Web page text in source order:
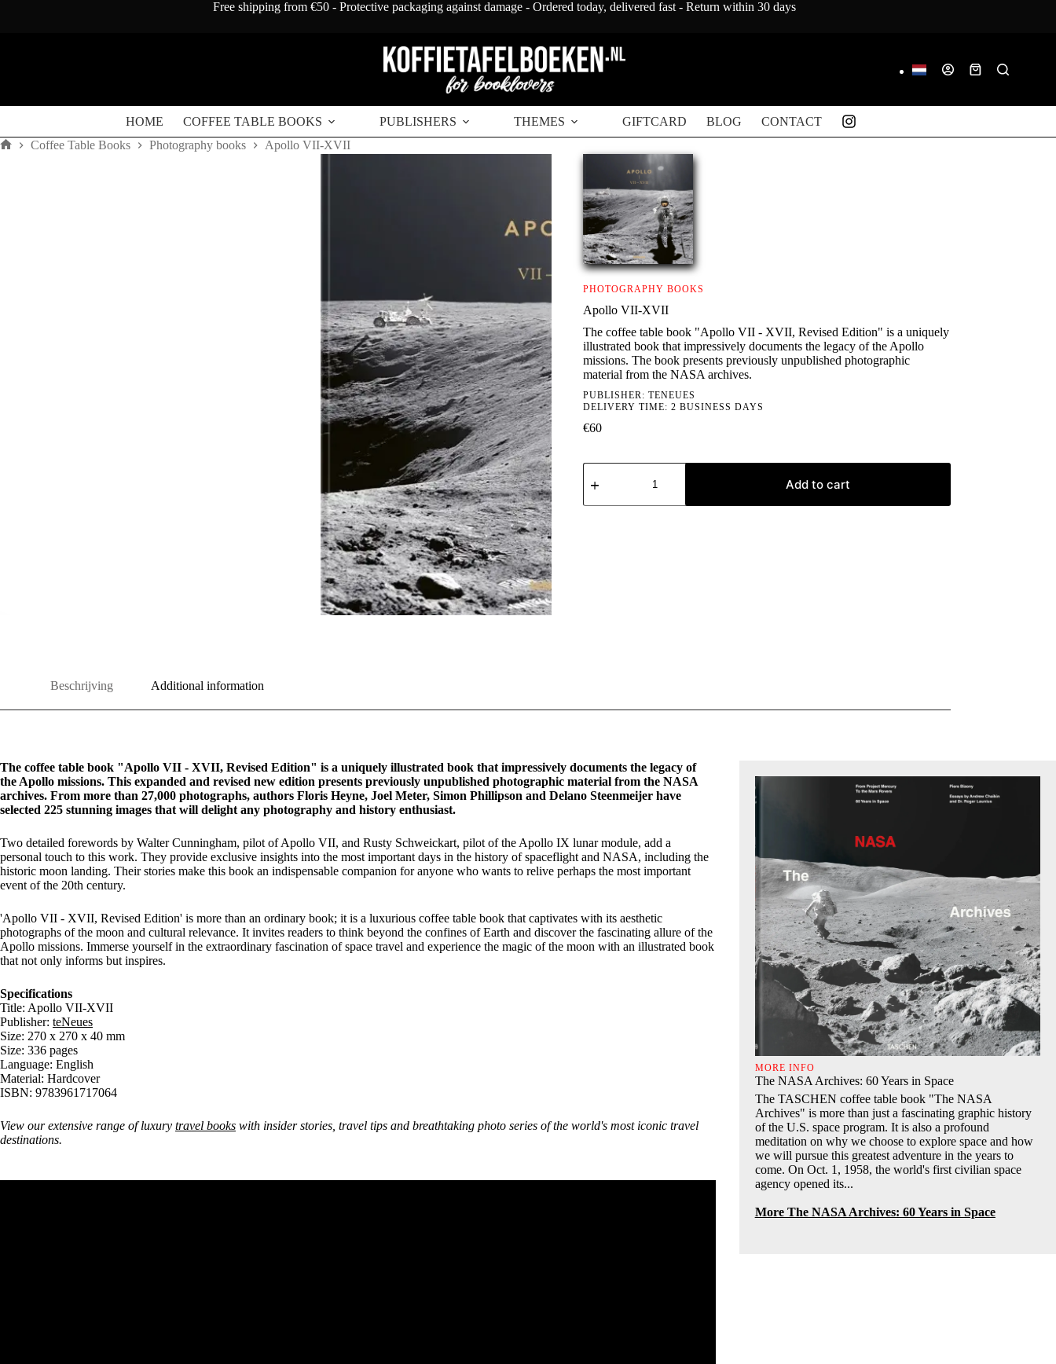
Free shipping from €50 - Protective packaging against damage - Ordered today, delivered fast - Return within 30 days
Shopping
HOME COFFEE TABLE BOOKS PUBLISHERS THEMES GIFTCARD BLOG CONTACT
Coffee Table Books Photography books Apollo VII-XVII
PHOTOGRAPHY BOOKS
Apollo VII-XVII
The coffee table book "Apollo VII - XVII, Revised Edition" is a uniquely
illustrated book that impressively documents the legacy of the Apollo
missions. The book presents previously unpublished photographic
material from the NASA archives.
PUBLISHER: TENEUES
DELIVERY TIME: 2 BUSINESS DAYS
€60
Apollo
VII-
quantity
Add to cart
Beschrijving Additional information
The coffee table book "Apollo VII - XVII, Revised Edition" is a uniquely illustrated book that impressively documents the legacy of
the Apollo missions. This expanded and revised new edition presents previously unpublished photographic material from the NASA
archives. From more than 27,000 photographs, authors Floris Heyne, Joel Meter, Simon Phillipson and Delano Steenmeijer have
selected 225 stunning images that will delight any photography and history enthusiast.
Two detailed forewords by Walter Cunningham, pilot of Apollo VII, and Rusty Schweickart, pilot of the Apollo IX lunar module, add a
personal touch to this work. They provide exclusive insights into the most important days in the history of spaceflight and NASA, including the
historic moon landing. Their stories make this book an indispensable companion for anyone who wants to relive perhaps the most important
event of the 20th century.
'Apollo VII - XVII, Revised Edition' is more than an ordinary book; it is a luxurious coffee table book that captivates with its aesthetic
photographs of the moon and cultural relevance. It invites readers to think beyond the confines of Earth and discover the fascinating allure of the
Apollo missions. Immerse yourself in the extraordinary fascination of space travel and experience the magic of the moon with an illustrated book
that not only informs but inspires.
Specifications
Title: Apollo VII-XVII
Publisher: teNeues
Size: 270 x 270 x 40 mm
Size: 336 pages
Language: English
Material: Hardcover
ISBN: 9783961717064
View our extensive range of luxury travel books with insider stories, travel tips and breathtaking photo series of the world's most iconic travel
destinations.
MORE INFO
The NASA Archives: 60 Years in Space
The TASCHEN coffee table book "The NASA
Archives" is more than just a fascinating graphic history
of the U.S. space program. It is also a profound
meditation on why we choose to explore space and how
we will pursue this greatest adventure in the years to
come. On Oct. 1, 1958, the world's first civilian space
agency opened its...
More The NASA Archives: 60 Years in Space